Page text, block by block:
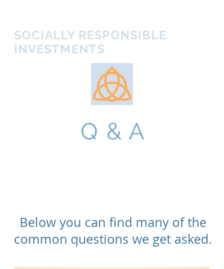
SOCIALLY RESPONSIBLE
INVESTMENTS
Q & A
Below you can find many of the
common questions we get asked.